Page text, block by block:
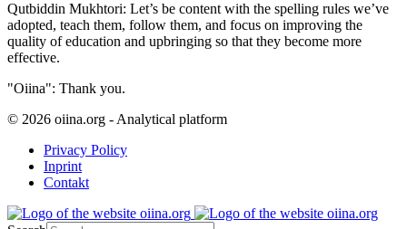
Qutbiddin Mukhtori: Let’s be content with the spelling rules we’ve
adopted, teach them, follow them, and focus on improving the
quality of education and upbringing so that they become more
effective.
"Oiina": Thank you.
© 2026 oiina.org - Analytical platform
Privacy Policy
Inprint
Contakt